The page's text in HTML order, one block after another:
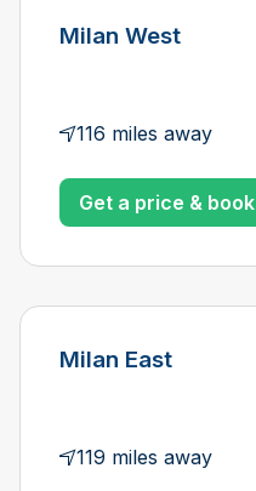
Milan West
116 miles away
Get a price & book
Milan East
119 miles away